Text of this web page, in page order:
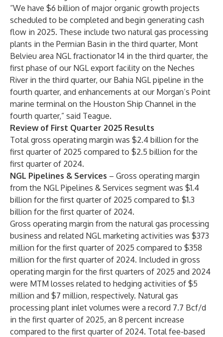
“We have $6 billion of major organic growth projects
scheduled to be completed and begin generating cash
flow in 2025. These include two natural gas processing
plants in the Permian Basin in the third quarter, Mont
Belvieu area NGL fractionator 14 in the third quarter, the
first phase of our NGL export facility on the Neches
River in the third quarter, our Bahia NGL pipeline in the
fourth quarter, and enhancements at our Morgan’s Point
marine terminal on the Houston Ship Channel in the
fourth quarter,” said Teague.
Review of First Quarter 2025 Results
Total gross operating margin was $2.4 billion for the
first quarter of 2025 compared to $2.5 billion for the
first quarter of 2024.
NGL Pipelines & Services – Gross operating margin
from the NGL Pipelines & Services segment was $1.4
billion for the first quarter of 2025 compared to $1.3
billion for the first quarter of 2024.
Gross operating margin from the natural gas processing
business and related NGL marketing activities was $373
million for the first quarter of 2025 compared to $358
million for the first quarter of 2024. Included in gross
operating margin for the first quarters of 2025 and 2024
were MTM losses related to hedging activities of $5
million and $7 million, respectively. Natural gas
processing plant inlet volumes were a record 7.7 Bcf/d
in the first quarter of 2025, an 8 percent increase
compared to the first quarter of 2024. Total fee-based